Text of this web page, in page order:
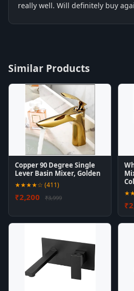
really well. Will definitely buy
Similar Products
Copper 90 Degree Single
Lever Basin Mixer, Golden
★★★★☆ (411)
₹2,200 ₹3,999